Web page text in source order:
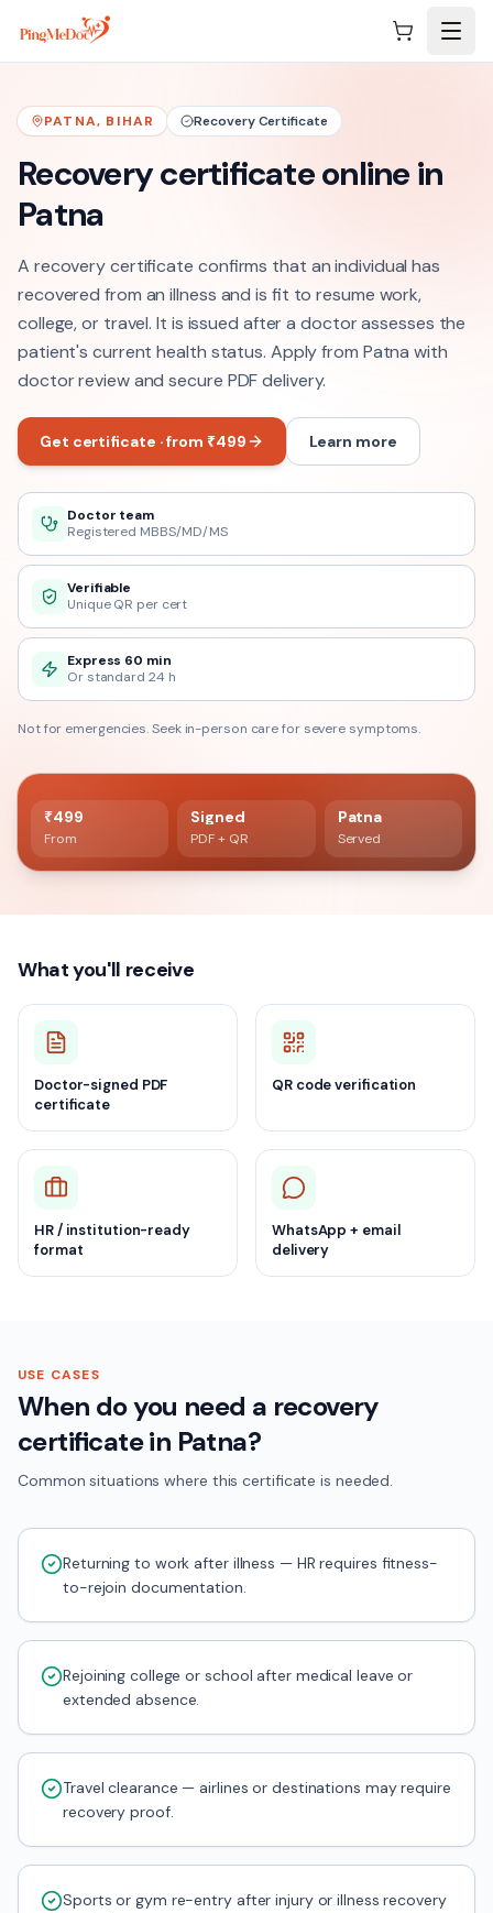
Skip to main content
PATNA, BIHAR Recovery Certificate
Recovery certificate online in
Patna
A recovery certificate confirms that an individual has
recovered from an illness and is fit to resume work,
college, or travel. It is issued after a doctor assesses the
patient's current health status. Apply from Patna with
doctor review and secure PDF delivery.
Get certificate · from ₹499 Learn more
Doctor team
Registered MBBS/MD/MS
Verifiable
Unique QR per cert
Express 60 min
Or standard 24 h
Not for emergencies. Seek in-person care for severe symptoms.
Registered doctor verified
₹499
From
Signed
PDF + QR
Patna
Served
What you'll receive
Doctor-signed PDF
certificate
QR code verification
HR / institution-ready
format
WhatsApp + email
delivery
USE CASES
When do you need a recovery
certificate in Patna?
Common situations where this certificate is needed.
Returning to work after illness — HR requires fitness-
to-rejoin documentation.
Rejoining college or school after medical leave or
extended absence.
Travel clearance — airlines or destinations may require
recovery proof.
Sports or gym re-entry after injury or illness recovery